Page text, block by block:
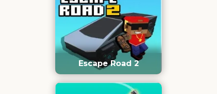
Escape Road 2